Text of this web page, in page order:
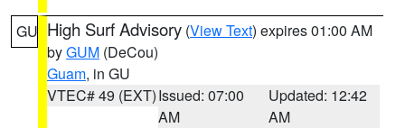
GU High Surf Advisory (View Text) expires 01:00 AM
byGUM (DeCou)
Guam, in GU
VTEC# 49 (EXT)Issued: 07:00
AM
Updated: 12:42
AM